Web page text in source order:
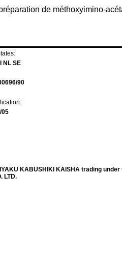
de méthoxyimino-
NL SE
90
05
KABUSHIKI KAISHA trading under
LTD.